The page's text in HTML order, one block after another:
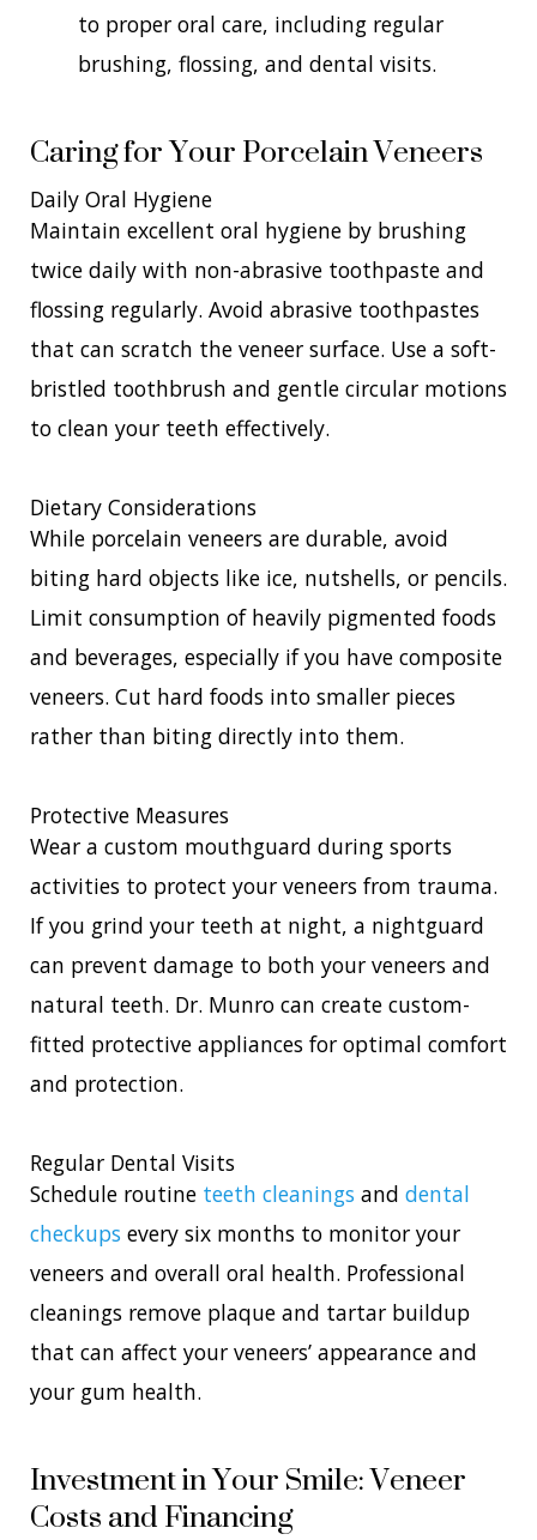
to proper oral care, including regular
brushing, flossing, and dental visits.
Caring for Your Porcelain Veneers
Daily Oral Hygiene
Maintain excellent oral hygiene by brushing
twice daily with non-abrasive toothpaste and
flossing regularly. Avoid abrasive toothpastes
that can scratch the veneer surface. Use a soft-
bristled toothbrush and gentle circular motions
to clean your teeth effectively.
Dietary Considerations
While porcelain veneers are durable, avoid
biting hard objects like ice, nutshells, or pencils.
Limit consumption of heavily pigmented foods
and beverages, especially if you have composite
veneers. Cut hard foods into smaller pieces
rather than biting directly into them.
Protective Measures
Wear a custom mouthguard during sports
activities to protect your veneers from trauma.
If you grind your teeth at night, a nightguard
can prevent damage to both your veneers and
natural teeth. Dr. Munro can create custom-
fitted protective appliances for optimal comfort
and protection.
Regular Dental Visits
Schedule routine teeth cleanings and dental
checkups every six months to monitor your
veneers and overall oral health. Professional
cleanings remove plaque and tartar buildup
that can affect your veneers’ appearance and
your gum health.
Investment in Your Smile: Veneer
Costs and Financing